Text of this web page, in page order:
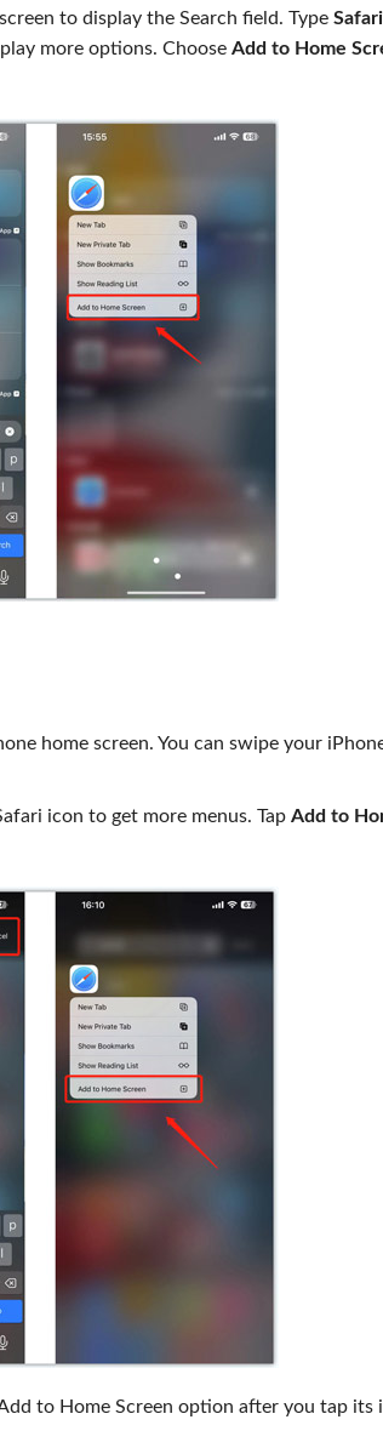
to display the Search field. Type Safari
more options. Choose Add to Home
home screen. You can swipe your
icon to get more menus. Tap Add to
to Home Screen option after you tap its